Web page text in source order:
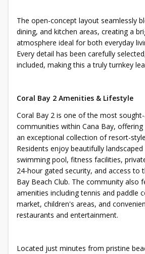
The open-concept layout seamlessly
dining, and kitchen areas, creating a
atmosphere ideal for both everyday
Every detail has been carefully
included, making this a truly turnkey
Coral Bay 2 Amenities & Lifestyle
Coral Bay 2 is one of the most
communities within Cana Bay,
an exceptional collection of resort-
Residents enjoy beautifully
swimming pool, fitness facilities,
24-hour gated security, and access to
Bay Beach Club. The community also
amenities including tennis and paddle
market, children's areas, and
restaurants and entertainment.
Located just minutes from pristine